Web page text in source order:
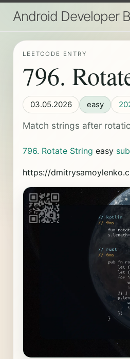
Android Developer
LEETCODE ENTRY
796.
03.05.2026 easy
Match strings after
796. Rotate String easy
https://